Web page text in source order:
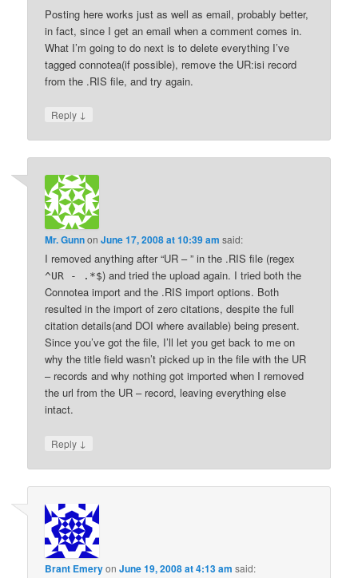
Posting here works just as well as email, probably better,
in fact, since I get an email when a comment comes in.
What I’m going to do next is to delete everything I’ve
tagged connotea(if possible), remove the UR:isi record
from the .RIS file, and try again.
Reply ↓
Mr. GunnonJune 17, 2008 at 10:39 am said:
I removed anything after “UR – ” in the .RIS file (regex
^UR - .*$) and tried the upload again. I tried both the
Connotea import and the .RIS import options. Both
resulted in the import of zero citations, despite the full
citation details(and DOI where available) being present.
Since you’ve got the file, I’ll let you get back to me on
why the title field wasn’t picked up in the file with the UR
– records and why nothing got imported when I removed
the url from the UR – record, leaving everything else
intact.
Reply ↓
Brant EmeryonJune 19, 2008 at 4:13 am said: